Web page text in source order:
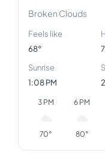
Broken Clouds
Feels like
68°
Sunrise
1:08 PM
3 PM
70°
6 PM
80°